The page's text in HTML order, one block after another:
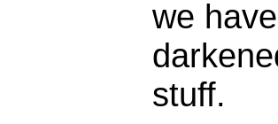
we
stuff.